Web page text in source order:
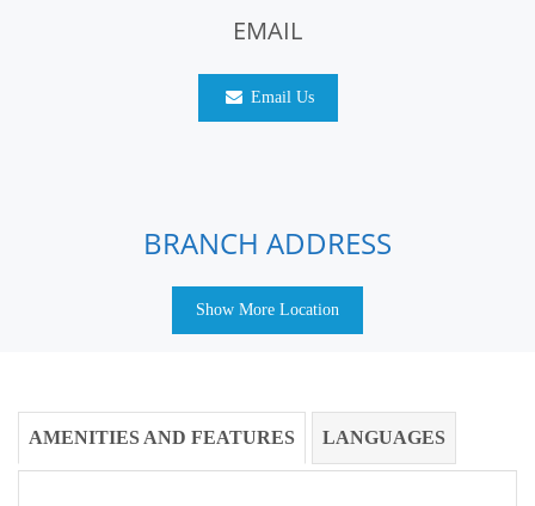
EMAIL
Email Us
BRANCH ADDRESS
Show More Location
AMENITIES AND FEATURES LANGUAGES